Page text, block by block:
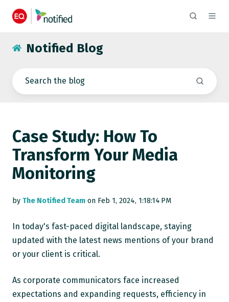
Notified Blog
Case Study: How To
Transform Your Media
Monitoring
by The Notified Team on Feb 1, 2024, 1:18:14 PM
In today's fast-paced digital landscape, staying
updated with the latest news mentions of your brand
or your client is critical.
As corporate communicators face increased
expectations and expanding requests, efficiency in